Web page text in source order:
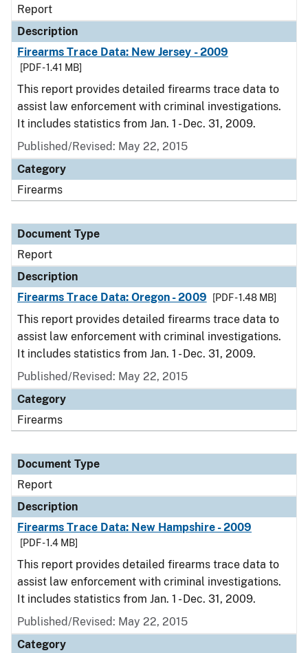
Report
Description
Firearms Trace Data: New Jersey - 2009
[PDF - 1.41 MB]
This report provides detailed firearms trace data to
assist law enforcement with criminal investigations.
It includes statistics from Jan. 1 - Dec. 31, 2009.
Published/Revised: May 22, 2015
Category
Firearms
Document Type
Report
Description
Firearms Trace Data: Oregon - 2009
[PDF - 1.48 MB]
This report provides detailed firearms trace data to
assist law enforcement with criminal investigations.
It includes statistics from Jan. 1 - Dec. 31, 2009.
Published/Revised: May 22, 2015
Category
Firearms
Document Type
Report
Description
Firearms Trace Data: New Hampshire - 2009
[PDF - 1.4 MB]
This report provides detailed firearms trace data to
assist law enforcement with criminal investigations.
It includes statistics from Jan. 1 - Dec. 31, 2009.
Published/Revised: May 22, 2015
Category